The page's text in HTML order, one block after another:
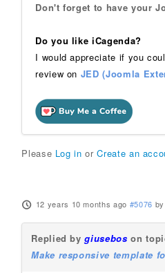
Don't forget to have your
Do you like iCagenda?
I would appreciate if you
review on JED (Joomla
Please Log in orCreate an
12 years 10 months ago #5076 by
Replied bygiusebos on
Make responsive template